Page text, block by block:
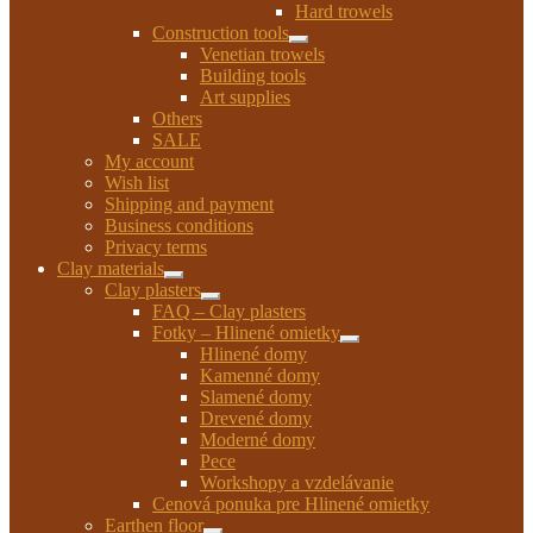
Hard trowels
Construction tools
Expand
child
menu
Venetian trowels
Building tools
Art supplies
Others
SALE
My account
Wish list
Shipping and payment
Business conditions
Privacy terms
Clay materials
Expand
child
menu
Clay plasters
Expand
child
menu
FAQ – Clay plasters
Fotky – Hlinené omietky
Expand
Hlinené domy
Kamenné domy
Slamené domy
Drevené domy
Moderné domy
Pece
Workshopy a vzdelávanie
Cenová ponuka pre Hlinené omietky
Earthen floor